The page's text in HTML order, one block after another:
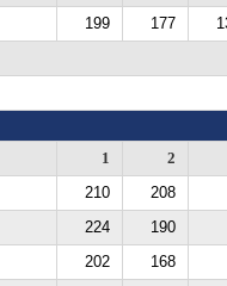
199
177
1
2
210
208
224
190
202
168